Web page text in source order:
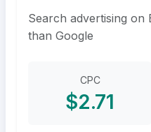
Search advertising
than Google
CPC
$2.71